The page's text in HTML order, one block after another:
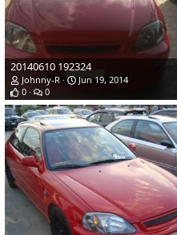
20140610 192324
Johnny-R
Jun 19, 2014
0
0